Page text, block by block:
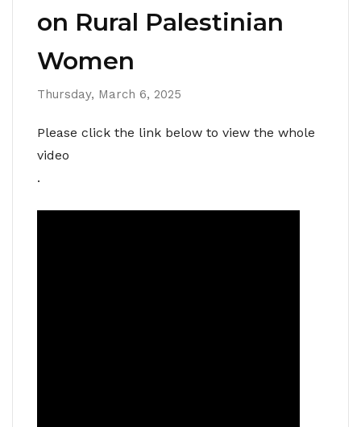
on Rural Palestinian
Women
Thursday, March 6, 2025
Please click the link below to view the whole
video
.